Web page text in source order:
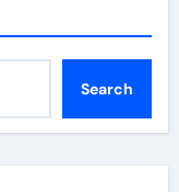
Search